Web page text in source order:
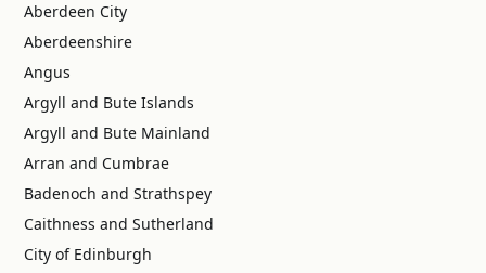
Aberdeen City
Aberdeenshire
Angus
Argyll and Bute Islands
Argyll and Bute Mainland
Arran and Cumbrae
Badenoch and Strathspey
Caithness and Sutherland
City of Edinburgh